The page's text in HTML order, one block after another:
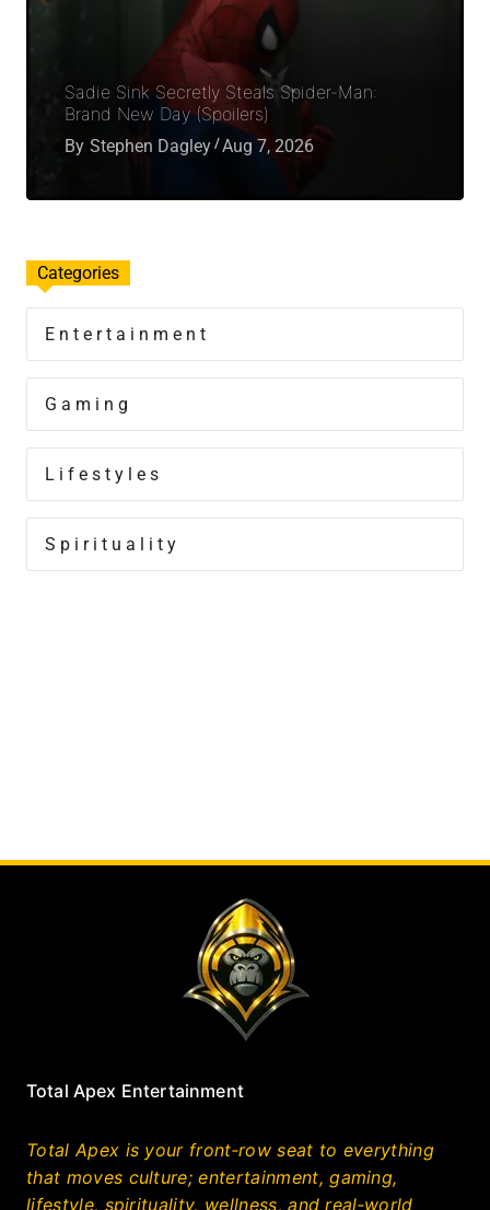
Sadie Sink Secretly Steals Spider-Man:
Brand New Day (Spoilers)
By Stephen Dagley Aug 7, 2026
Categories
Entertainment
Gaming
Lifestyles
Spirituality
Total Apex Entertainment
Total Apex is your front‑row seat to everything
that moves culture; entertainment, gaming,
lifestyle, spirituality, wellness, and real‑world